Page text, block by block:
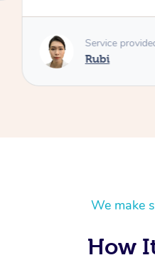
Service
Rubi
We make
How